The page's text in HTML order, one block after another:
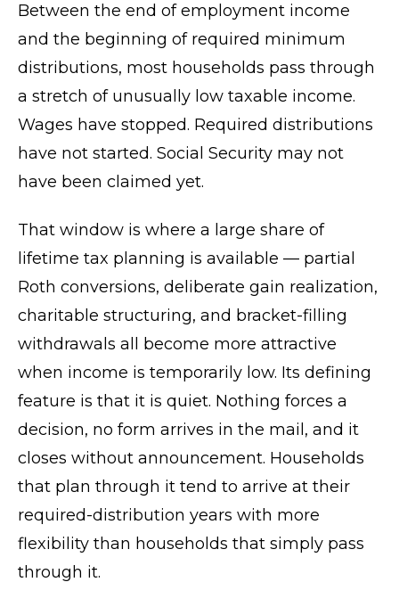
Between the end of employment income
and the beginning of required minimum
distributions, most households pass through
a stretch of unusually low taxable income.
Wages have stopped. Required distributions
have not started. Social Security may not
have been claimed yet.
That window is where a large share of
lifetime tax planning is available — partial
Roth conversions, deliberate gain realization,
charitable structuring, and bracket-filling
withdrawals all become more attractive
when income is temporarily low. Its defining
feature is that it is quiet. Nothing forces a
decision, no form arrives in the mail, and it
closes without announcement. Households
that plan through it tend to arrive at their
required-distribution years with more
flexibility than households that simply pass
through it.